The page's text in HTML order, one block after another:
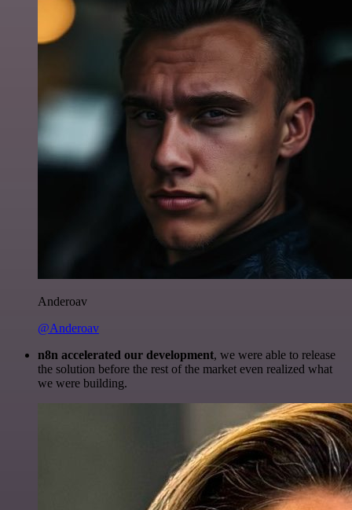
Anderoav
@Anderoav
n8n accelerated our development, we were able to release
the solution before the rest of the market even realized what
we were building.